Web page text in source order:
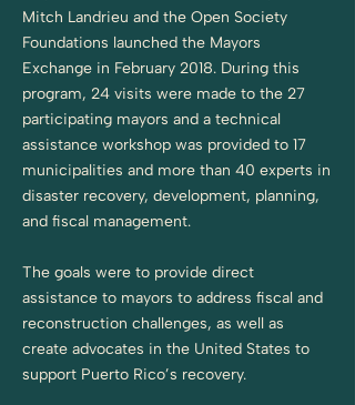
Mitch Landrieu and the Open Society
Foundations launched the Mayors
Exchange in February 2018. During this
program, 24 visits were made to the 27
participating mayors and a technical
assistance workshop was provided to 17
municipalities and more than 40 experts in
disaster recovery, development, planning,
and fiscal management.
The goals were to provide direct
assistance to mayors to address fiscal and
reconstruction challenges, as well as
create advocates in the United States to
support Puerto Rico’s recovery.